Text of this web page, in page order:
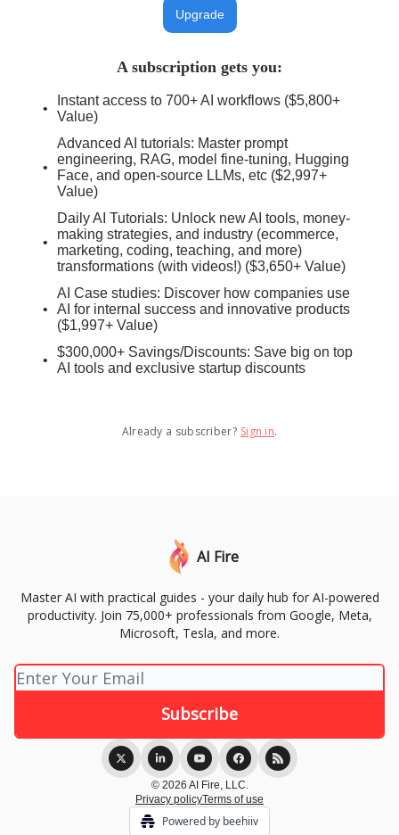
Upgrade
A subscription gets you:
Instant access to 700+ AI workflows ($5,800+
Value)
Advanced AI tutorials: Master prompt
engineering, RAG, model fine-tuning, Hugging
Face, and open-source LLMs, etc ($2,997+
Value)
Daily AI Tutorials: Unlock new AI tools, money-
making strategies, and industry (ecommerce,
marketing, coding, teaching, and more)
transformations (with videos!) ($3,650+ Value)
AI Case studies: Discover how companies use
AI for internal success and innovative products
($1,997+ Value)
$300,000+ Savings/Discounts: Save big on top
AI tools and exclusive startup discounts
Already a subscriber? Sign in.
AI Fire
Master AI with practical guides - your daily hub for AI-powered
productivity. Join 75,000+ professionals from Google, Meta,
Microsoft, Tesla, and more.
© 2026 AI Fire, LLC.
Privacy policyTerms of use
Powered by beehiiv